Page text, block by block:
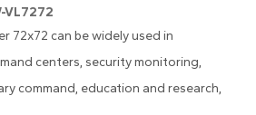
VL7272
72x72 can be widely used in
centers, security monitoring,
command, education and research,